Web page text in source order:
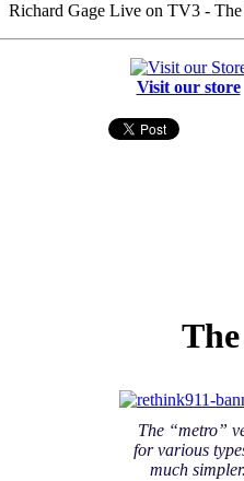
Richard Gage Live on TV3 -
Visit our store
The “metro”
for various
much